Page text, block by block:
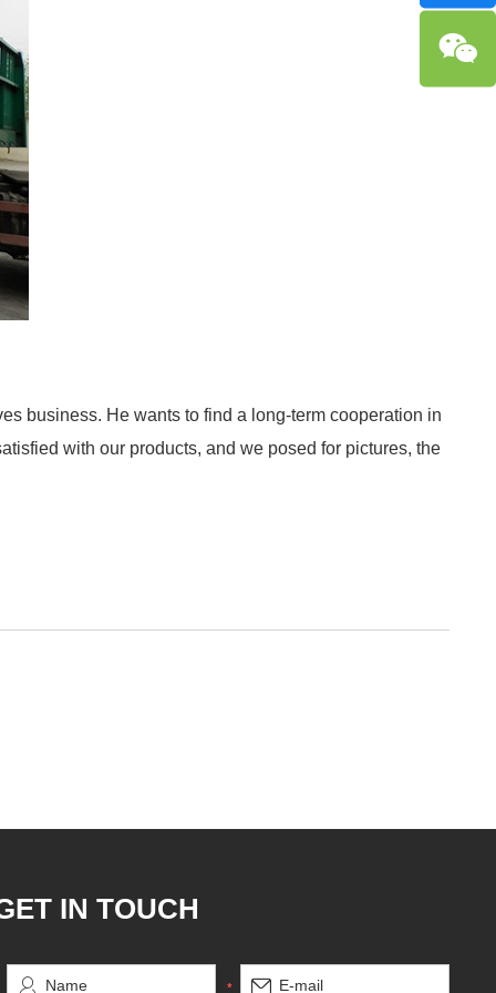
business. He wants to find a long-term cooperation in
with our products, and we posed for pictures, the
IN TOUCH